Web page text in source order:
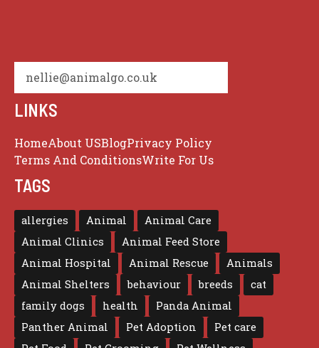
nellie@animalgo.co.uk
LINKS
HomeAbout USBlogPrivacy Policy
Terms And ConditionsWrite For Us
TAGS
allergies Animal
Animal Care
Animal Clinics
Animal Feed Store
Animal Hospital
Animal Rescue
Animals
Animal Shelters
behaviour breeds
cat
family dogs
health
Panda Animal
Panther Animal
Pet Adoption
Pet care